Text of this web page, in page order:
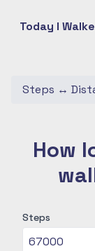
Today I
Steps ↔
How
Steps